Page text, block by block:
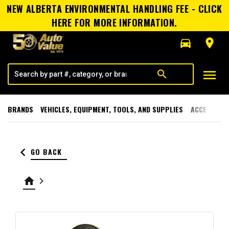
NEW ALBERTA ENVIRONMENTAL HANDLING FEE - CLICK
HERE FOR MORE INFORMATION.
directions_car
room
search menu
BRANDS VEHICLES, EQUIPMENT, TOOLS, AND SUPPLIES
keyboard_arrow_left GO BACK
home keyboard_arrow_right